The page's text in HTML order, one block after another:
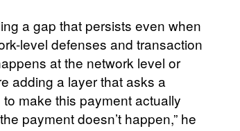
a gap that persists even when
level defenses and transaction
at the network level or
adding a layer that asks a
make this payment actually
payment doesn’t happen,” he